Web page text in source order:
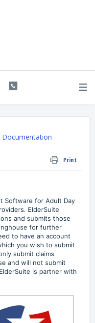
Documentation
Print
Software for Adult Day
ElderSuite
and submits those
for further
to have an account
you wish to submit
submit claims
and will not submit
is partner with